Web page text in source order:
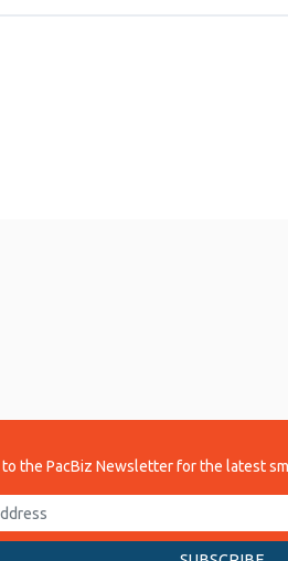
to the PacBiz Newsletter for the latest